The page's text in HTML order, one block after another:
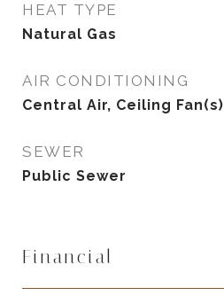
HEAT TYPE
Natural Gas
AIR CONDITIONING
Central Air, Ceiling Fan(s)
SEWER
Public Sewer
Financial